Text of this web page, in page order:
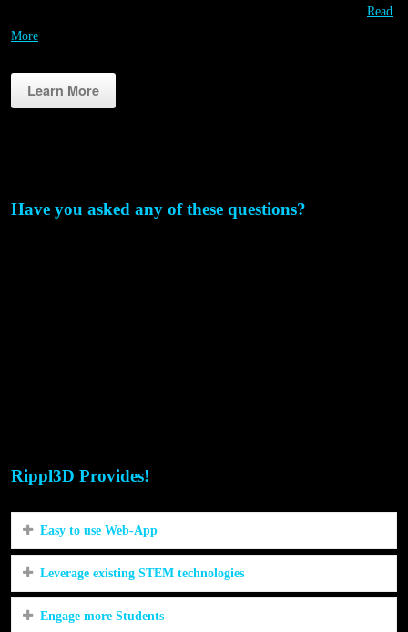
Read
More
Learn More
Have you asked any of these questions?
Rippl3D Provides!
Easy to use Web-App
Leverage existing STEM technologies
Engage more Students